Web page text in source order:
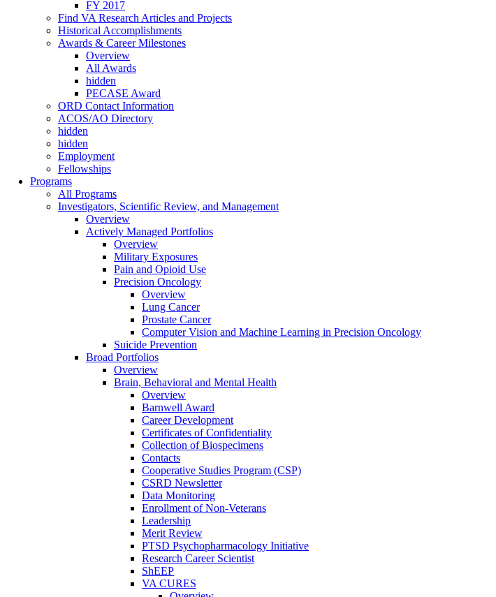
FY 2017
Find VA Research Articles and Projects
Historical Accomplishments
Awards & Career Milestones
Overview
All Awards
hidden
PECASE Award
ORD Contact Information
ACOS/AO Directory
hidden
hidden
Employment
Fellowships
Programs
All Programs
Investigators, Scientific Review, and Management
Overview
Actively Managed Portfolios
Overview
Military Exposures
Pain and Opioid Use
Precision Oncology
Overview
Lung Cancer
Prostate Cancer
Computer Vision and Machine Learning in Precision Oncology
Suicide Prevention
Broad Portfolios
Overview
Brain, Behavioral and Mental Health
Overview
Barnwell Award
Career Development
Certificates of Confidentiality
Collection of Biospecimens
Contacts
Cooperative Studies Program (CSP)
CSRD Newsletter
Data Monitoring
Enrollment of Non-Veterans
Leadership
Merit Review
PTSD Psychopharmacology Initiative
Research Career Scientist
ShEEP
VA CURES